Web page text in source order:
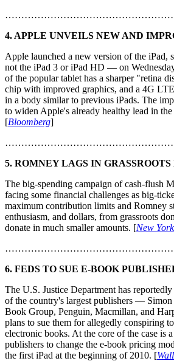
4. APPLE UNVEILS NEW AND
Apple launched a new version of the
not the iPad 3 or iPad HD — on
of the popular tablet has a sharper "retina
chip with improved graphics, and a 4G
in a body similar to previous iPads. The
to widen Apple's already healthy lead in the
[Bloomberg]
5. ROMNEY LAGS IN GRASSROOTS
The big-spending campaign of cash-flush
facing some financial challenges as big-
maximum contribution limits and Romney
enthusiasm, and dollars, from grassroots
donate in much smaller amounts. [New
6. FEDS TO SUE E-BOOK
The U.S. Justice Department has
of the country's largest publishers — Simon
Book Group, Penguin, Macmillan, and
plans to sue them for allegedly conspiring
electronic books. At the core of the case is
publishers to change the e-book pricing
the first iPad at the beginning of 2010. [